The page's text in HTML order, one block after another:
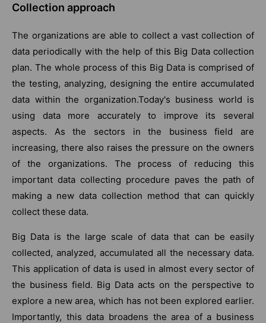
Collection approach
The organizations are able to collect a vast collection of
data periodically with the help of this Big Data collection
plan. The whole process of this Big Data is comprised of
the testing, analyzing, designing the entire accumulated
data within the organization.Today's business world is
using data more accurately to improve its several
aspects. As the sectors in the business field are
increasing, there also raises the pressure on the owners
of the organizations. The process of reducing this
important data collecting procedure paves the path of
making a new data collection method that can quickly
collect these data.
Big Data is the large scale of data that can be easily
collected, analyzed, accumulated all the necessary data.
This application of data is used in almost every sector of
the business field. Big Data acts on the perspective to
explore a new area, which has not been explored earlier.
Importantly, this data broadens the area of a business